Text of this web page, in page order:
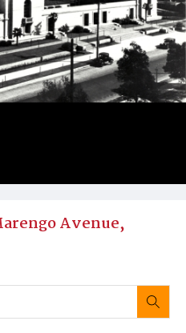
Avenue,